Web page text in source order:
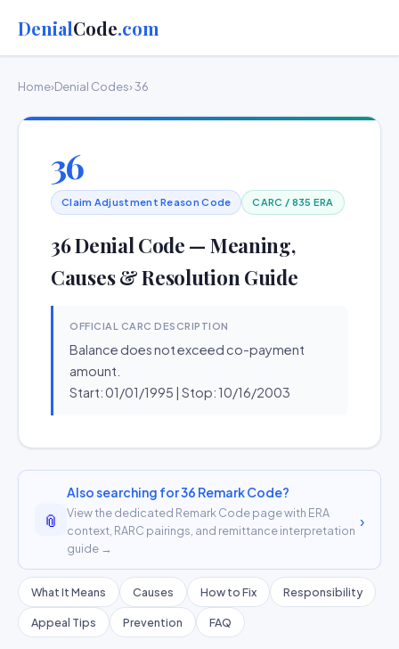
DenialCode.com
Home›Denial Codes› 36
36
Claim Adjustment Reason Code CARC / 835 ERA
36 Denial Code — Meaning,
Causes & Resolution Guide
OFFICIAL CARC DESCRIPTION
Balance does not exceed co-payment
amount.
Start: 01/01/1995 | Stop: 10/16/2003
📎
Also searching for 36 Remark Code?
View the dedicated Remark Code page with ERA
context, RARC pairings, and remittance interpretation
guide →
›
What It Means Causes How to Fix Responsibility
Appeal Tips Prevention FAQ